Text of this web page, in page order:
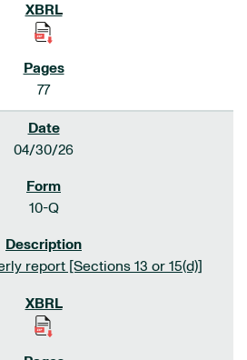
77
04/30/26
10-Q
report [Sections 13 or 15(d)]